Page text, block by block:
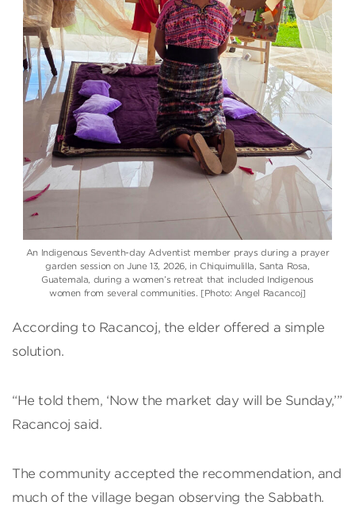
An Indigenous Seventh-day Adventist member prays during a prayer
garden session on June 13, 2026, in Chiquimulilla, Santa Rosa,
Guatemala, during a women’s retreat that included Indigenous
women from several communities. [Photo: Angel Racancoj]
According to Racancoj, the elder offered a simple
solution.
“He told them, ‘Now the market day will be Sunday,’”
Racancoj said.
The community accepted the recommendation, and
much of the village began observing the Sabbath.